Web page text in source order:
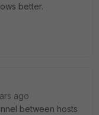
better.
ago
between hosts